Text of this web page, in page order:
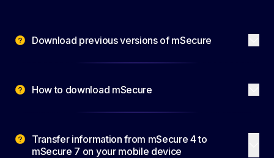
Download previous versions of mSecure
How to download mSecure
Transfer information from mSecure 4 to
mSecure 7 on your mobile device